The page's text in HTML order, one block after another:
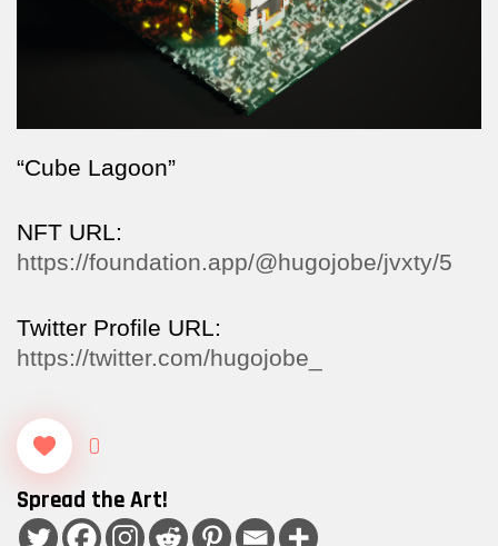
“Cube Lagoon”
NFT URL:
https://foundation.app/@hugojobe/jvxty/5
Twitter Profile URL:
https://twitter.com/hugojobe_
0
Spread the Art!